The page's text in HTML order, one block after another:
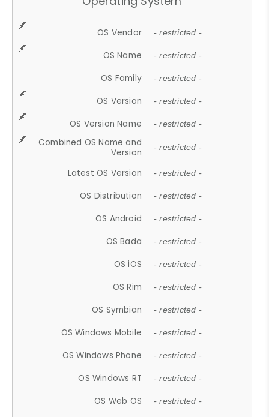
OS Vendor - restricted -
OS Name - restricted -
OS Family - restricted -
OS Version - restricted -
OS Version Name - restricted -
Combined OS Name and
Version
- restricted -
Latest OS Version - restricted -
OS Distribution - restricted -
OS Android - restricted -
OS Bada - restricted -
OS iOS - restricted -
OS Rim - restricted -
OS Symbian - restricted -
OS Windows Mobile - restricted -
OS Windows Phone - restricted -
OS Windows RT - restricted -
OS Web OS - restricted -